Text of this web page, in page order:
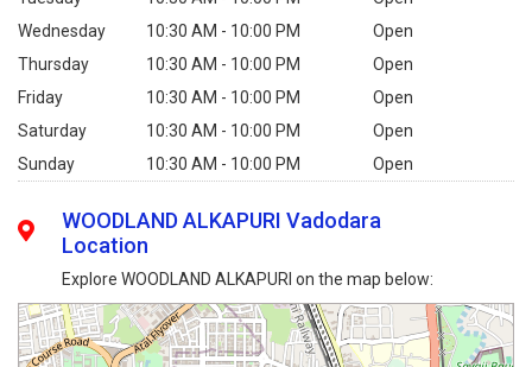
Wednesday
10:30 AM - 10:00 PM
Open
Thursday
10:30 AM - 10:00 PM
Open
Friday
10:30 AM - 10:00 PM
Open
Saturday
10:30 AM - 10:00 PM
Open
Sunday
10:30 AM - 10:00 PM Open
WOODLAND ALKAPURI Vadodara
Location
Explore WOODLAND ALKAPURI on the map below: